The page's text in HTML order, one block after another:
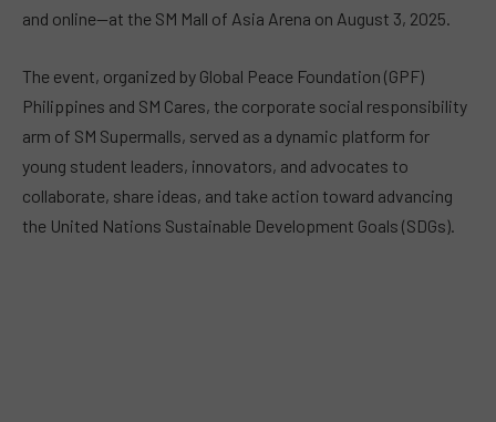
and online—at the SM Mall of Asia Arena on August 3, 2025.
The event, organized by Global Peace Foundation (GPF)
Philippines and SM Cares, the corporate social responsibility
arm of SM Supermalls, served as a dynamic platform for
young student leaders, innovators, and advocates to
collaborate, share ideas, and take action toward advancing
the United Nations Sustainable Development Goals (SDGs).